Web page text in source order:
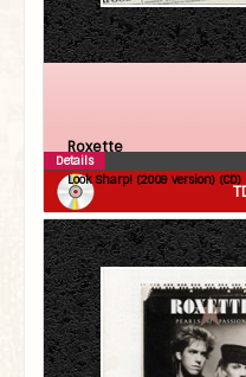
Roxette
Look Sharp! (2009 version) (CD)
Details